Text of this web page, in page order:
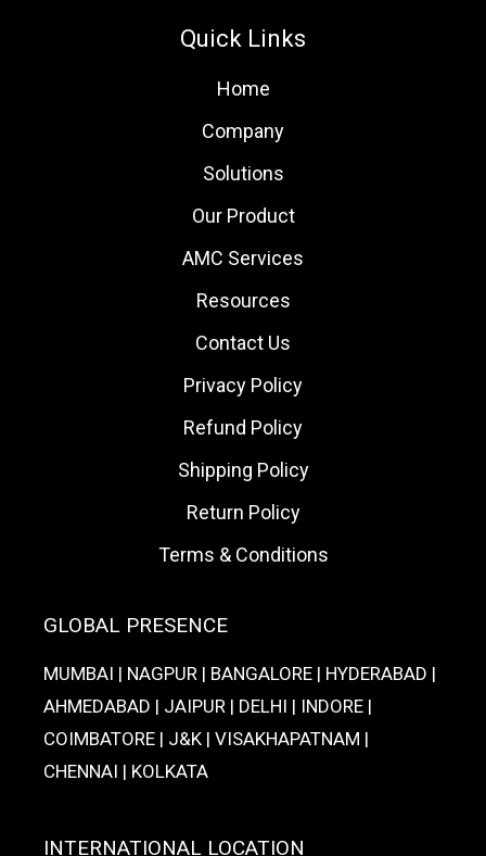
Quick Links
Home
Company
Solutions
Our Product
AMC Services
Resources
Contact Us
Privacy Policy
Refund Policy
Shipping Policy
Return Policy
Terms & Conditions
GLOBAL PRESENCE
MUMBAI | NAGPUR | BANGALORE | HYDERABAD |
AHMEDABAD | JAIPUR | DELHI | INDORE |
COIMBATORE | J&K | VISAKHAPATNAM |
CHENNAI | KOLKATA
INTERNATIONAL LOCATION